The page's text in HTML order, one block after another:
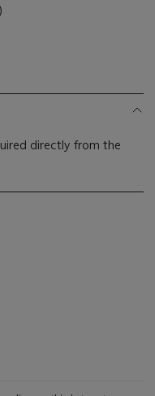
directly from the